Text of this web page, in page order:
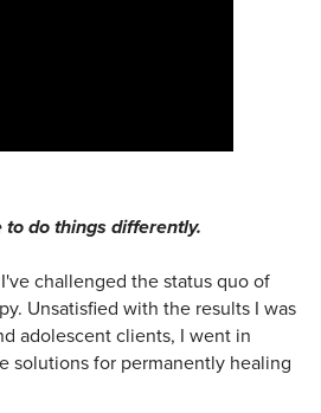
do things differently.
challenged the status quo of
Unsatisfied with the results I was
adolescent clients, I went in
solutions for permanently healing